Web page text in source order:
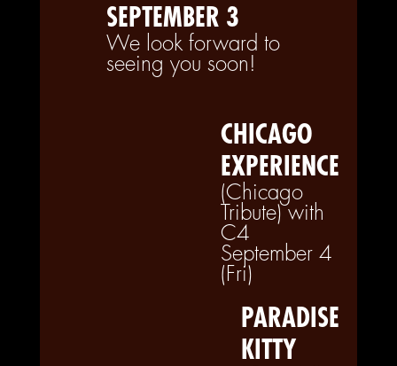
SEPTEMBER 3
We look forward to
seeing you soon!
CHICAGO
EXPERIENCE
(Chicago
Tribute) with
C4
September 4
(Fri)
PARADISE
KITTY